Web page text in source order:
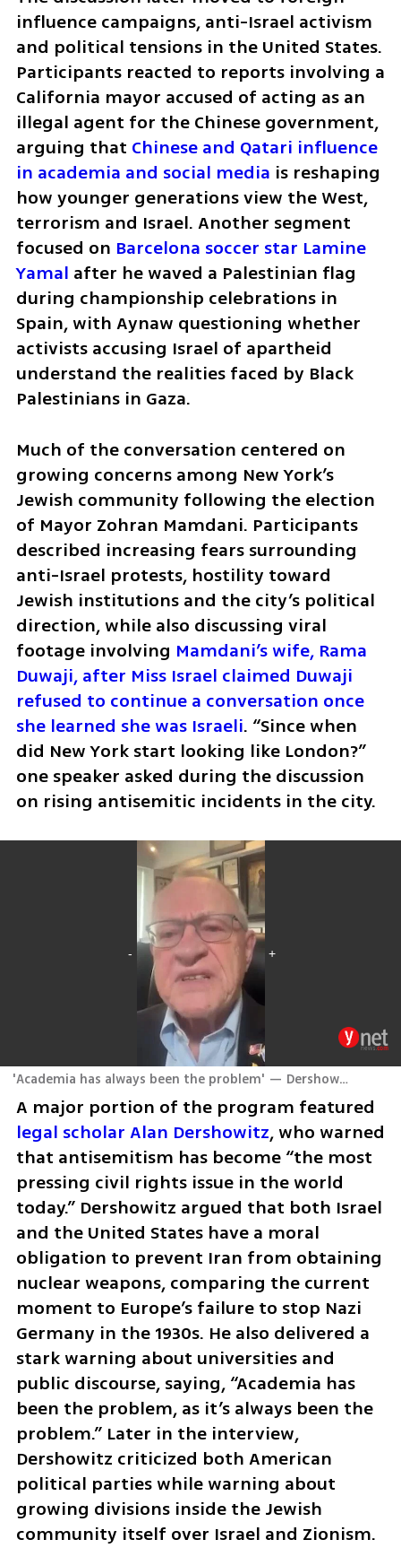
influence campaigns, anti-Israel activism
and political tensions in the United States.
Participants reacted to reports involving a
California mayor accused of acting as an
illegal agent for the Chinese government,
arguing that Chinese and Qatari influence
in academia and social media is reshaping
how younger generations view the West,
terrorism and Israel. Another segment
focused on Barcelona soccer star Lamine
Yamal after he waved a Palestinian flag
during championship celebrations in
Spain, with Aynaw questioning whether
activists accusing Israel of apartheid
understand the realities faced by Black
Palestinians in Gaza.
Much of the conversation centered on
growing concerns among New York’s
Jewish community following the election
of Mayor Zohran Mamdani. Participants
described increasing fears surrounding
anti-Israel protests, hostility toward
Jewish institutions and the city’s political
direction, while also discussing viral
footage involving Mamdani’s wife, Rama
Duwaji, after Miss Israel claimed Duwaji
refused to continue a conversation once
she learned she was Israeli. “Since when
did New York start looking like London?”
one speaker asked during the discussion
on rising antisemitic incidents in the city.
'Academia has always been the problem' — Dershowitz sounds alarm on universities
legal scholar Alan Dershowitz, who warned
that antisemitism has become “the most
pressing civil rights issue in the world
today.” Dershowitz argued that both Israel
and the United States have a moral
obligation to prevent Iran from obtaining
nuclear weapons, comparing the current
moment to Europe’s failure to stop Nazi
Germany in the 1930s. He also delivered a
stark warning about universities and
public discourse, saying, “Academia has
been the problem, as it’s always been the
problem.” Later in the interview,
Dershowitz criticized both American
political parties while warning about
growing divisions inside the Jewish
community itself over Israel and Zionism.